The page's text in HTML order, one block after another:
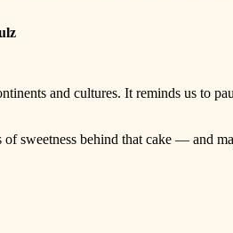
and cultures. It reminds us to
sweetness behind that cake — and